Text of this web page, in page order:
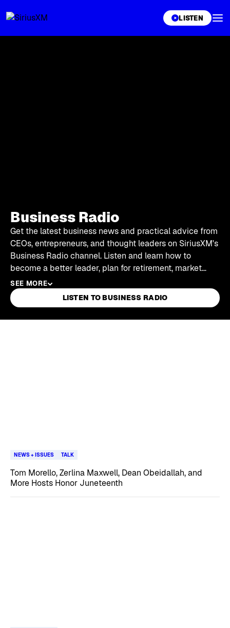
LISTEN
Business Radio
Get the latest business news and practical advice from
CEOs, entrepreneurs, and thought leaders on SiriusXM's
Business Radio channel. Listen and learn how to
become a better leader, plan for retirement, market
your business, and be the best you can be in your job
and life.
SEE MORE
LISTEN TO BUSINESS RADIO
NEWS + ISSUES TALK
Tom Morello, Zerlina Maxwell, Dean Obeidallah, and
More Hosts Honor Juneteenth